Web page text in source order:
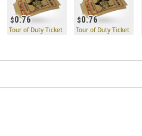
0.76
Tour of Duty Ticket
0.76
Tour of Duty Ticket